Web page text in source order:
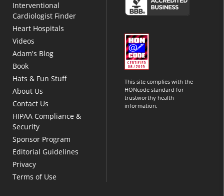
Interventional
Cardiologist Finder
Heart Hospitals
Videos
Adam's Blog
Book
Hats & Fun Stuff
About Us
Contact Us
HIPAA Compliance &
Security
Sponsor Program
Editorial Guidelines
Privacy
Terms of Use
This site complies with the
HONcode standard for
trustworthy health
information.